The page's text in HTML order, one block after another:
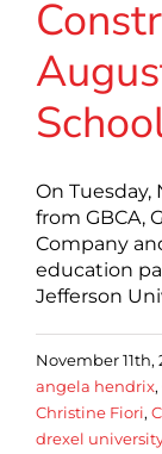
On Tuesday,
from GBCA,
Company
education
Jefferson
November 11th,
angela hendrix,
Christine Fiori,
drexel